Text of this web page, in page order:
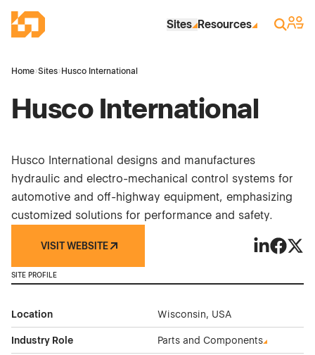
Industrial Site Design
Sites Resources Search
Sign
Home›Sites› Husco International
Husco International
Husco International designs and manufactures
hydraulic and electro-mechanical control systems for
automotive and off-highway equipment, emphasizing
customized solutions for performance and safety.
VISIT WEBSITE
SITE PROFILE
Location Wisconsin, USA
Industry Role Parts and Components